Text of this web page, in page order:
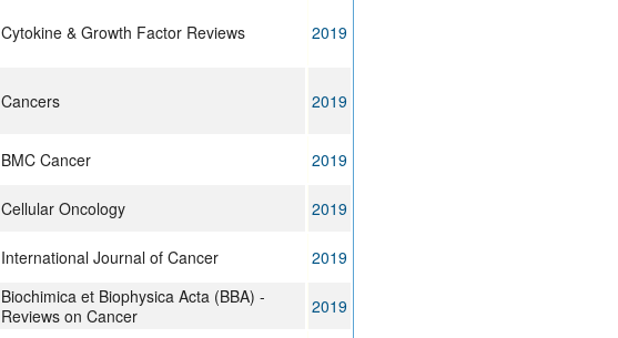
Cytokine & Growth Factor Reviews 2019
Cancers 2019
BMC Cancer
2019
Cellular Oncology
2019
International Journal of Cancer
2019
Biochimica et Biophysica Acta (BBA) -
Reviews on Cancer
2019